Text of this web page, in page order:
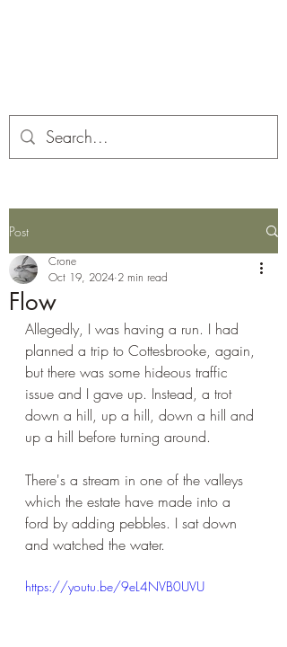
Post
Flow
Crone
Oct 19, 2024 2 min read
Allegedly, I was having a run. I had
planned a trip to Cottesbrooke, again,
but there was some hideous traffic
issue and I gave up. Instead, a trot
down a hill, up a hill, down a hill and
up a hill before turning around.
There's a stream in one of the valleys
which the estate have made into a
ford by adding pebbles. I sat down
and watched the water.
https://youtu.be/9eL4NVB0UVU